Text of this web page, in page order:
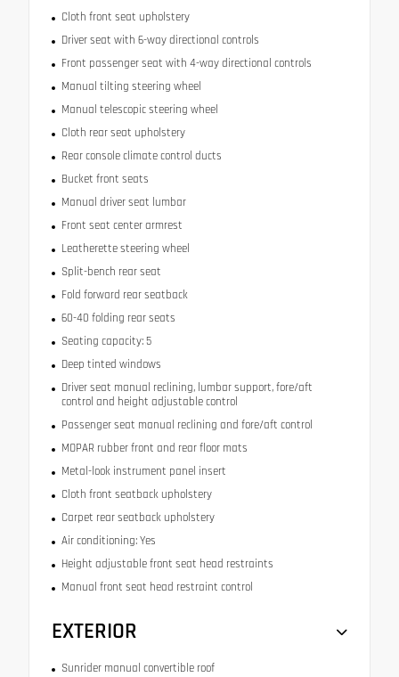
Cloth front seat upholstery
Driver seat with 6-way directional controls
Front passenger seat with 4-way directional controls
Manual tilting steering wheel
Manual telescopic steering wheel
Cloth rear seat upholstery
Rear console climate control ducts
Bucket front seats
Manual driver seat lumbar
Front seat center armrest
Leatherette steering wheel
Split-bench rear seat
Fold forward rear seatback
60-40 folding rear seats
Seating capacity: 5
Deep tinted windows
Driver seat manual reclining, lumbar support, fore/aft
control and height adjustable control
Passenger seat manual reclining and fore/aft control
MOPAR rubber front and rear floor mats
Metal-look instrument panel insert
Cloth front seatback upholstery
Carpet rear seatback upholstery
Air conditioning: Yes
Height adjustable front seat head restraints
Manual front seat head restraint control
EXTERIOR
Sunrider manual convertible roof